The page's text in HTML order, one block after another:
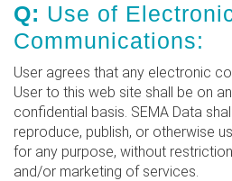
Q: Use of
Communications:
User agrees that any electronic
User to this web site shall be on
confidential basis. SEMA Data
reproduce, publish, or otherwise
for any purpose, without
and/or marketing of services.